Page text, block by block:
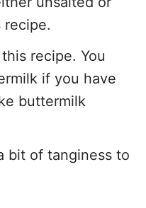
recipe.
recipe. You
if you have
buttermilk
bit of tanginess to